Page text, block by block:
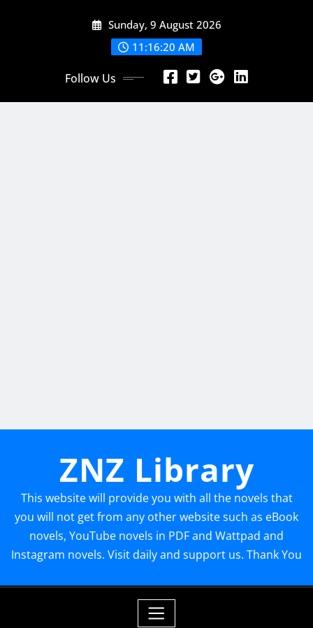
Sunday, 9 August 2026
11:16:22 AM
Follow Us
ZNZ Library
This website will provide you with all the novels that
you will not get from any other website such as eBook
novels, YouTube novels in PDF and Wattpad and
Instagram novels. Visit daily and support us. Thank You